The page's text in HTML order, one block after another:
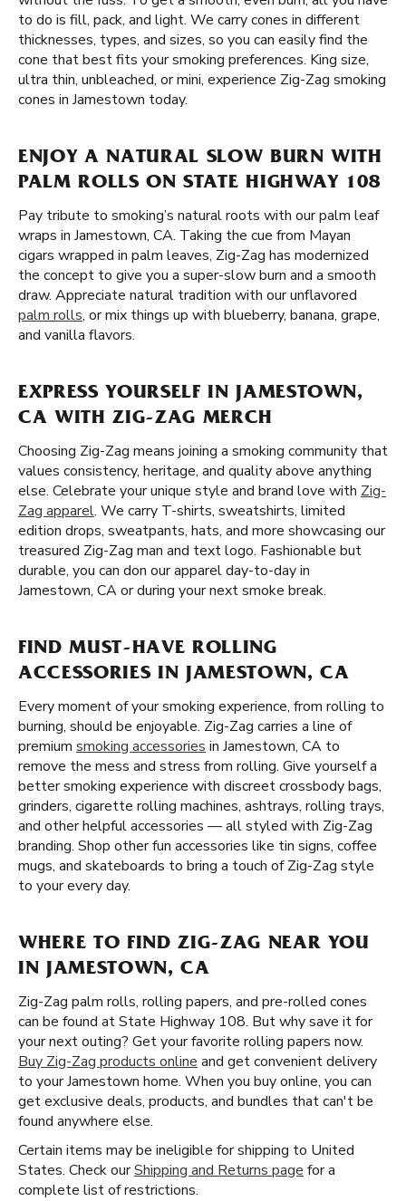
to do is fill, pack, and light. We carry cones in different
thicknesses, types, and sizes, so you can easily find the
cone that best fits your smoking preferences. King size,
ultra thin, unbleached, or mini, experience Zig-Zag smoking
cones in Jamestown today.
ENJOY A NATURAL SLOW BURN WITH
PALM ROLLS ON STATE HIGHWAY 108
Pay tribute to smoking’s natural roots with our palm leaf
wraps in Jamestown, CA. Taking the cue from Mayan
cigars wrapped in palm leaves, Zig-Zag has modernized
the concept to give you a super-slow burn and a smooth
draw. Appreciate natural tradition with our unflavored
palm rolls, or mix things up with blueberry, banana, grape,
and vanilla flavors.
EXPRESS YOURSELF IN JAMESTOWN,
CA WITH ZIG-ZAG MERCH
Choosing Zig-Zag means joining a smoking community that
values consistency, heritage, and quality above anything
else. Celebrate your unique style and brand love with Zig-
Zag apparel. We carry T-shirts, sweatshirts, limited
edition drops, sweatpants, hats, and more showcasing our
treasured Zig-Zag man and text logo. Fashionable but
durable, you can don our apparel day-to-day in
Jamestown, CA or during your next smoke break.
FIND MUST-HAVE ROLLING
ACCESSORIES IN JAMESTOWN, CA
Every moment of your smoking experience, from rolling to
burning, should be enjoyable. Zig-Zag carries a line of
premium smoking accessories in Jamestown, CA to
remove the mess and stress from rolling. Give yourself a
better smoking experience with discreet crossbody bags,
grinders, cigarette rolling machines, ashtrays, rolling trays,
and other helpful accessories — all styled with Zig-Zag
branding. Shop other fun accessories like tin signs, coffee
mugs, and skateboards to bring a touch of Zig-Zag style
to your every day.
WHERE TO FIND ZIG-ZAG NEAR YOU
IN JAMESTOWN, CA
Zig-Zag palm rolls, rolling papers, and pre-rolled cones
can be found at State Highway 108. But why save it for
your next outing? Get your favorite rolling papers now.
Buy Zig-Zag products online and get convenient delivery
to your Jamestown home. When you buy online, you can
get exclusive deals, products, and bundles that can't be
found anywhere else.
Certain items may be ineligible for shipping to United
States. Check ourShipping and Returns page for a
complete list of restrictions.